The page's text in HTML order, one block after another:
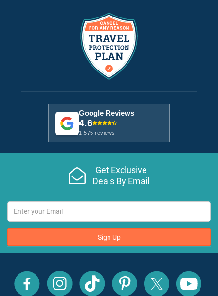
Google Reviews
4.6
1,575 reviews
Get Exclusive
Deals By Email
Sign Up
All
Inclusive
Outlet
All
Inclusive
Outlet
All
Inclusive
Outlet
All
Inclusive
Outlet
All
Inclusive
Outlet
All
Inclusive
Outlet